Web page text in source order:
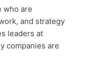
who are
and strategy
leaders at
companies are